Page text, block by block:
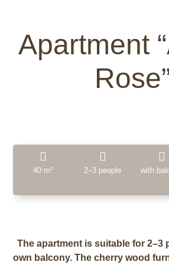
Apartment
40 m² 2–3 people with
The apartment is suitable for 2–3
own balcony. The cherry wood